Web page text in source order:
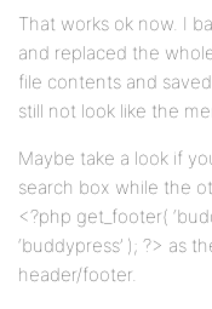
That works ok now. I
and replaced the
file contents and
still not look like the
Maybe take a look if
search box while the
<?php get_footer(
‘buddypress’ ); ?> as
header/footer.